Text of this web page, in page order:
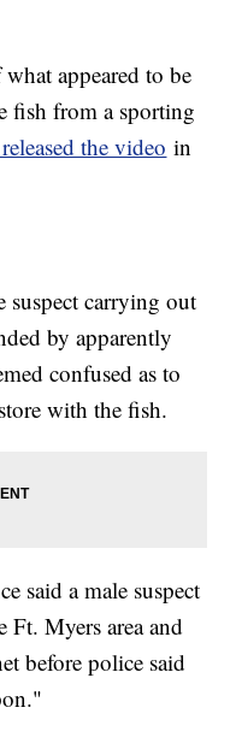
appeared to be
fish from a sporting
the video in
suspect carrying out
by apparently
confused as to
with the fish.
said a male suspect
Ft. Myers area and
before police said